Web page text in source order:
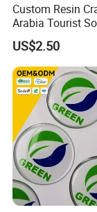
Custom Resin
Arabia Tourist
Snow Globe
Camel Arabian
Date Palm Figure
US$2.50